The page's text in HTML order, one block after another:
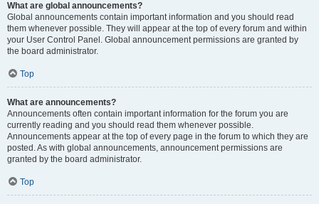
What are global announcements?
Global announcements contain important information and you should read
them whenever possible. They will appear at the top of every forum and within
your User Control Panel. Global announcement permissions are granted by
the board administrator.
Top
What are announcements?
Announcements often contain important information for the forum you are
currently reading and you should read them whenever possible.
Announcements appear at the top of every page in the forum to which they are
posted. As with global announcements, announcement permissions are
granted by the board administrator.
Top